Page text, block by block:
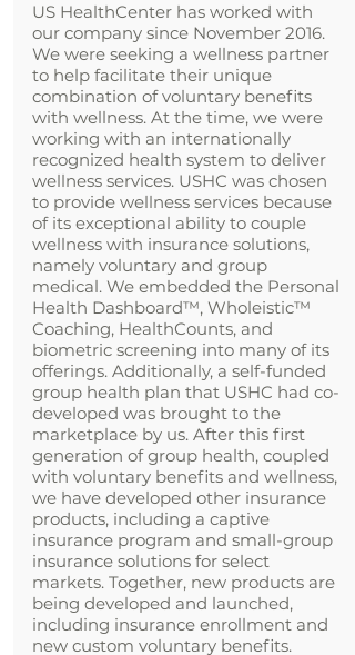
US HealthCenter has worked with
our company since November 2016.
We were seeking a wellness partner
to help facilitate their unique
combination of voluntary benefits
with wellness. At the time, we were
working with an internationally
recognized health system to deliver
wellness services. USHC was chosen
to provide wellness services because
of its exceptional ability to couple
wellness with insurance solutions,
namely voluntary and group
medical. We embedded the Personal
Health Dashboard™, Wholeistic™
Coaching, HealthCounts, and
biometric screening into many of its
offerings. Additionally, a self-funded
group health plan that USHC had co-
developed was brought to the
marketplace by us. After this first
generation of group health, coupled
with voluntary benefits and wellness,
we have developed other insurance
products, including a captive
insurance program and small-group
insurance solutions for select
markets. Together, new products are
being developed and launched,
including insurance enrollment and
new custom voluntary benefits.